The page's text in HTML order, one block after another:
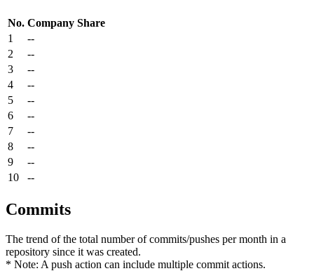
No. Company Share
1
--
2
--
3
--
4
--
5
--
6
--
7
--
8
--
9
--
10
--
Commits
The trend of the total number of commits/pushes per month in a
repository since it was created.
* Note: A push action can include multiple commit actions.